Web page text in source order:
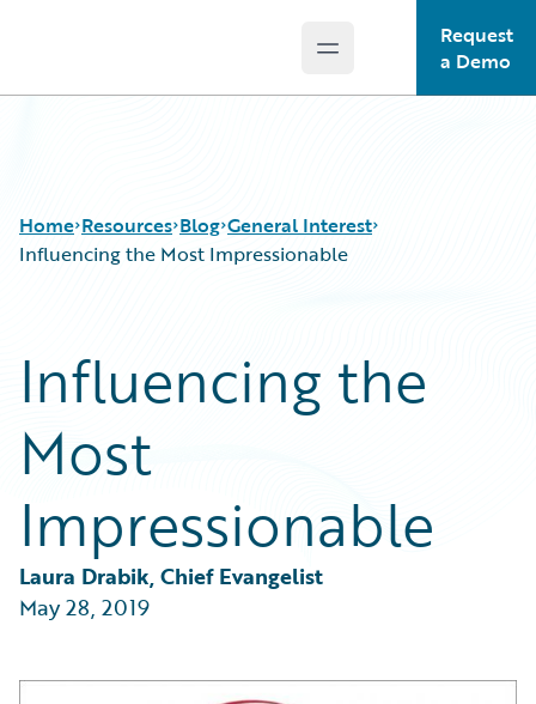
Open main menu
Request
a Demo
Home Resources
Guidewire Conversations
Podcasts
Blog
Help and Support
Blog
Best Practices
Careers
Customer Viewpoint
Developers
Intelligent Experience
Partner Perspective
Technology
Trends
General Interest
Influencing the Most Impressionable
Influencing the
Most
Impressionable
Laura Drabik, Chief Evangelist
May 28, 2019